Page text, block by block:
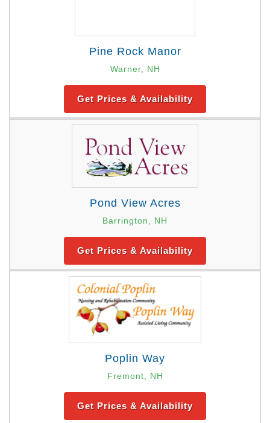
Pine Rock Manor
Warner, NH
Get Prices & Availability
Pond View Acres
Barrington, NH
Get Prices & Availability
Poplin Way
Fremont, NH
Get Prices & Availability